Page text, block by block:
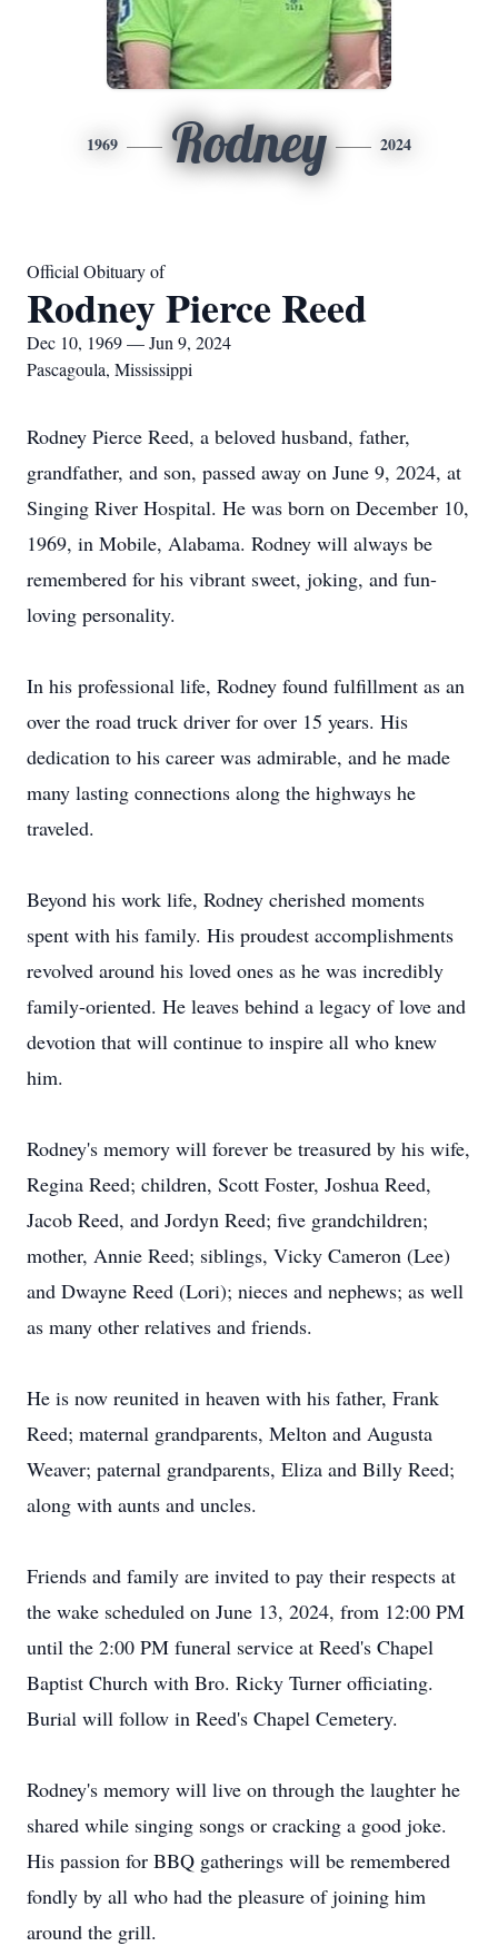
1969 Rodney 2024
Official Obituary of
Rodney Pierce Reed
Dec 10, 1969 — Jun 9, 2024
Pascagoula, Mississippi
Rodney Pierce Reed, a beloved husband, father,
grandfather, and son, passed away on June 9, 2024, at
Singing River Hospital. He was born on December 10,
1969, in Mobile, Alabama. Rodney will always be
remembered for his vibrant sweet, joking, and fun-
loving personality.
In his professional life, Rodney found fulfillment as an
over the road truck driver for over 15 years. His
dedication to his career was admirable, and he made
many lasting connections along the highways he
traveled.
Beyond his work life, Rodney cherished moments
spent with his family. His proudest accomplishments
revolved around his loved ones as he was incredibly
family-oriented. He leaves behind a legacy of love and
devotion that will continue to inspire all who knew
him.
Rodney's memory will forever be treasured by his wife,
Regina Reed; children, Scott Foster, Joshua Reed,
Jacob Reed, and Jordyn Reed; five grandchildren;
mother, Annie Reed; siblings, Vicky Cameron (Lee)
and Dwayne Reed (Lori); nieces and nephews; as well
as many other relatives and friends.
He is now reunited in heaven with his father, Frank
Reed; maternal grandparents, Melton and Augusta
Weaver; paternal grandparents, Eliza and Billy Reed;
along with aunts and uncles.
Friends and family are invited to pay their respects at
the wake scheduled on June 13, 2024, from 12:00 PM
until the 2:00 PM funeral service at Reed's Chapel
Baptist Church with Bro. Ricky Turner officiating.
Burial will follow in Reed's Chapel Cemetery.
Rodney's memory will live on through the laughter he
shared while singing songs or cracking a good joke.
His passion for BBQ gatherings will be remembered
fondly by all who had the pleasure of joining him
around the grill.